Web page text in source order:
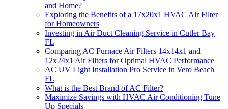
and Home?
Exploring the Benefits of a 17x20x1 HVAC Air Filter
for Homeowners
Investing in Air Duct Cleaning Service in Cutler Bay
FL
Comparing AC Furnace Air Filters 14x14x1 and
12x24x1 Air Filters for Optimal HVAC Performance
AC UV Light Installation Pro Service in Vero Beach
FL
What is the Best Brand of AC Filter?
Maximize Savings with HVAC Air Conditioning Tune
Up Specials